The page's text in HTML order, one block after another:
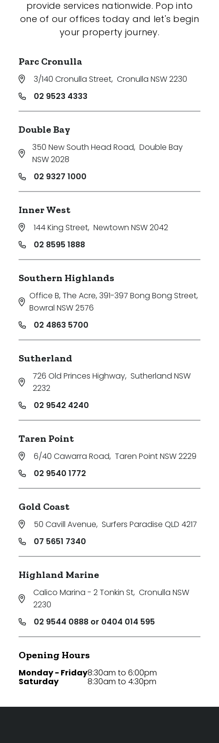
provide services nationwide. Pop into
one of our offices today and let's begin
your property journey.
Parc Cronulla
3/140 Cronulla Street, Cronulla NSW 2230
02 9523 4333
Double Bay
350 New South Head Road, Double Bay
NSW 2028
02 9327 1000
Inner West
144 King Street, Newtown NSW 2042
02 8595 1888
Southern Highlands
Office B, The Acre, 391-397 Bong Bong Street,
Bowral NSW 2576
02 4863 5700
Sutherland
726 Old Princes Highway, Sutherland NSW
2232
02 9542 4240
Taren Point
6/40 Cawarra Road, Taren Point NSW 2229
02 9540 1772
Gold Coast
50 Cavill Avenue, Surfers Paradise QLD 4217
07 5651 7340
Highland Marine
Calico Marina - 2 Tonkin St, Cronulla NSW
2230
02 9544 0888 or 0404 014 595
Opening Hours
Monday - Friday
Saturday
8:30am to 6:00pm
8:30am to 4:30pm